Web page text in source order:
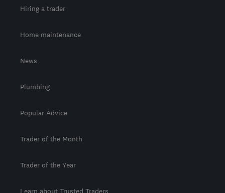
Hiring a trader
Home maintenance
News
Plumbing
Popular Advice
Trader of the Month
Trader of the Year
Learn about Trusted Traders